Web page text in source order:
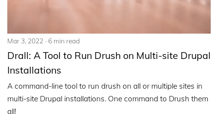
Mar 3, 2022 6 min read
Drall: A Tool to Run Drush on Multi-site Drupal
Installations
A command-line tool to run drush on all or multiple sites in
multi-site Drupal installations. One command to Drush them
all!